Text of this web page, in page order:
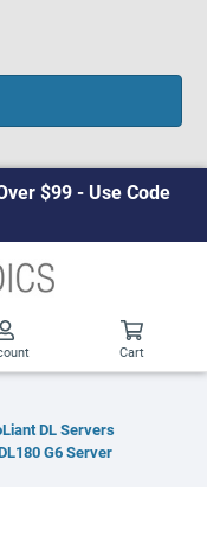
$99 - Use Code
Cart
DL Servers
G6 Server